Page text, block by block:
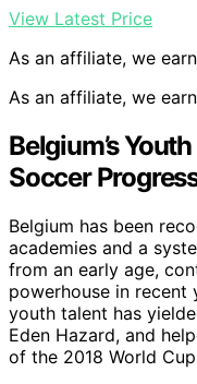
View Latest Price
As an affiliate, we
As an affiliate, we
Belgium’s
Soccer
Belgium has been
academies and a
from an early age,
powerhouse in recent
youth talent has
Eden Hazard, and
of the 2018 World